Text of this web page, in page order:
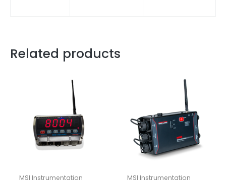
Related products
MSI Instrumentation MSI Instrumentation